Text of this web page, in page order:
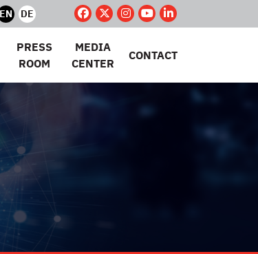
EN DE
PRESS
ROOM
MEDIA
CENTER
CONTACT